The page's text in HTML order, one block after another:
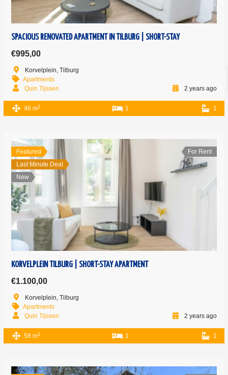
SPACIOUS RENOVATED APARTMENT IN TILBURG | SHORT-STAY
€995,00
Korvelplein, Tilburg
Apartments
Quin Tijssen
2 years ago
46 m2 1 1
Featured
Last Minute Deal
New
For Rent
KORVELPLEIN TILBURG | SHORT-STAY APARTMENT
€1.100,00
Korvelplein, Tilburg
Apartments
Quin Tijssen
2 years ago
58 m2 1 1